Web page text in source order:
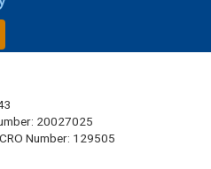
20027025
Number: 129505